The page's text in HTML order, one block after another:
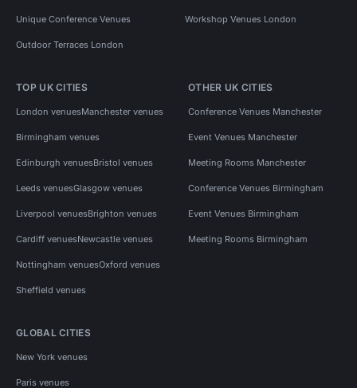
Unique Conference Venues Workshop Venues London
Outdoor Terraces London
TOP UK CITIES
London venuesManchester venues
Birmingham venues
Edinburgh venuesBristol venues
Leeds venuesGlasgow venues
Liverpool venuesBrighton venues
Cardiff venuesNewcastle venues
Nottingham venuesOxford venues
Sheffield venues
OTHER UK CITIES
Conference Venues Manchester
Event Venues Manchester
Meeting Rooms Manchester
Conference Venues Birmingham
Event Venues Birmingham
Meeting Rooms Birmingham
GLOBAL CITIES
New York venues
Paris venues